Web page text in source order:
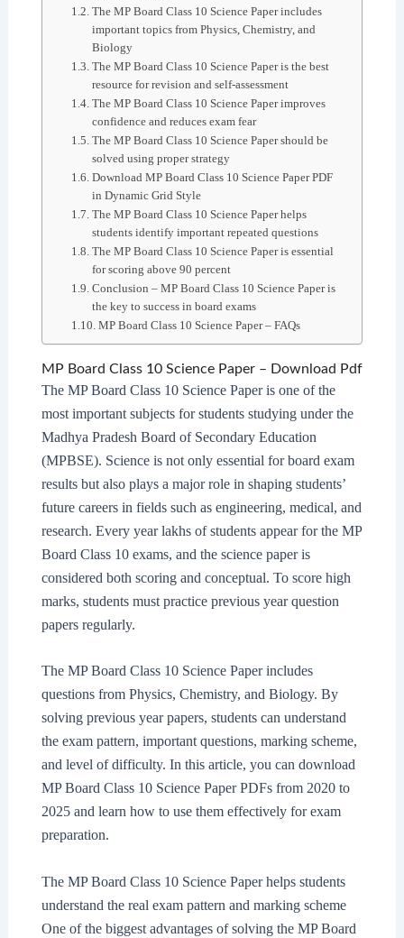
The MP Board Class 10 Science Paper includes
important topics from Physics, Chemistry, and
Biology
The MP Board Class 10 Science Paper is the best
resource for revision and self-assessment
The MP Board Class 10 Science Paper improves
confidence and reduces exam fear
The MP Board Class 10 Science Paper should be
solved using proper strategy
Download MP Board Class 10 Science Paper PDF
in Dynamic Grid Style
The MP Board Class 10 Science Paper helps
students identify important repeated questions
The MP Board Class 10 Science Paper is essential
for scoring above 90 percent
Conclusion – MP Board Class 10 Science Paper is
the key to success in board exams
MP Board Class 10 Science Paper – FAQs
MP Board Class 10 Science Paper – Download Pdf
The MP Board Class 10 Science Paper is one of the
most important subjects for students studying under the
Madhya Pradesh Board of Secondary Education
(MPBSE). Science is not only essential for board exam
results but also plays a major role in shaping students’
future careers in fields such as engineering, medical, and
research. Every year lakhs of students appear for the MP
Board Class 10 exams, and the science paper is
considered both scoring and conceptual. To score high
marks, students must practice previous year question
papers regularly.
The MP Board Class 10 Science Paper includes
questions from Physics, Chemistry, and Biology. By
solving previous year papers, students can understand
the exam pattern, important questions, marking scheme,
and level of difficulty. In this article, you can download
MP Board Class 10 Science Paper PDFs from 2020 to
2025 and learn how to use them effectively for exam
preparation.
The MP Board Class 10 Science Paper helps students
understand the real exam pattern and marking scheme
One of the biggest advantages of solving the MP Board